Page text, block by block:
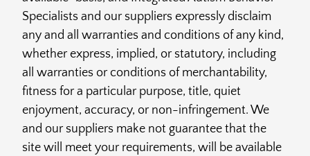
Specialists and our suppliers expressly disclaim
any and all warranties and conditions of any kind,
whether express, implied, or statutory, including
all warranties or conditions of merchantability,
fitness for a particular purpose, title, quiet
enjoyment, accuracy, or non-infringement. We
and our suppliers make not guarantee that the
site will meet your requirements, will be available